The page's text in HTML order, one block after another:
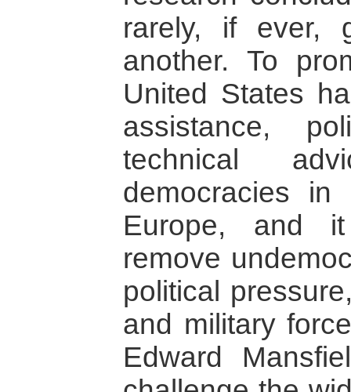
rarely, if ever,
another. To
United States
assistance,
technical
democracies in
Europe, and
remove
political
and military
Edward